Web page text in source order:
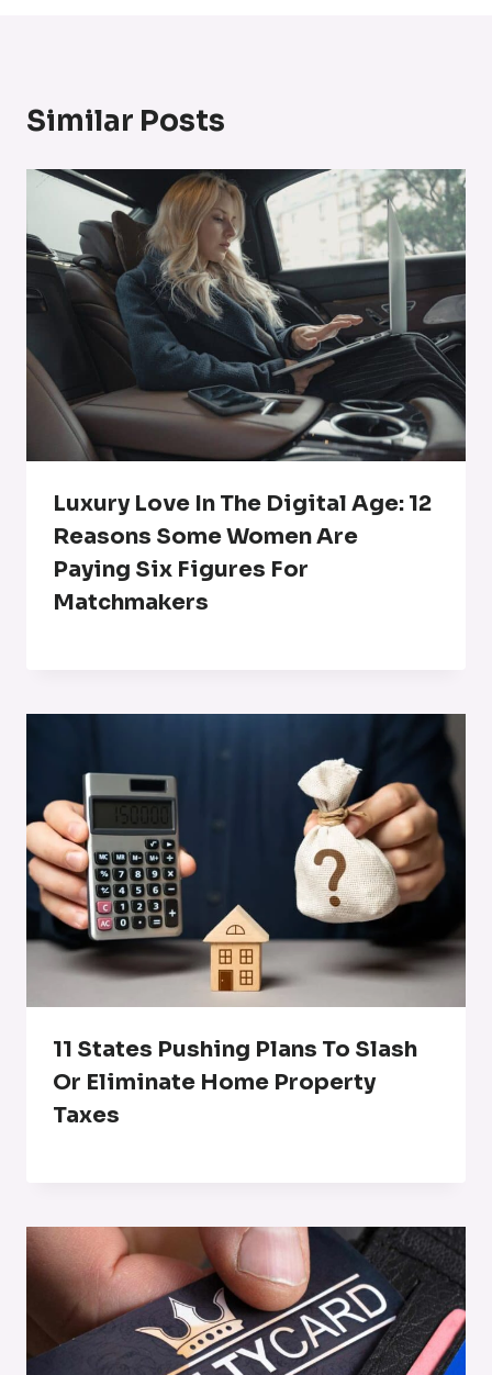
Similar Posts
Luxury Love In The Digital Age: 12
Reasons Some Women Are
Paying Six Figures For
Matchmakers
11 States Pushing Plans To Slash
Or Eliminate Home Property
Taxes